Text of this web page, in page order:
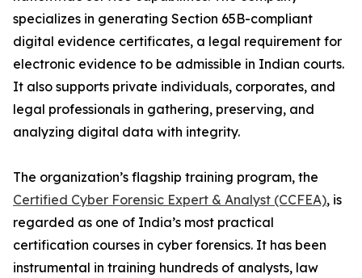
specializes in generating Section 65B-compliant
digital evidence certificates, a legal requirement for
electronic evidence to be admissible in Indian courts.
It also supports private individuals, corporates, and
legal professionals in gathering, preserving, and
analyzing digital data with integrity.
The organization’s flagship training program, the
Certified Cyber Forensic Expert & Analyst (CCFEA), is
regarded as one of India’s most practical
certification courses in cyber forensics. It has been
instrumental in training hundreds of analysts, law